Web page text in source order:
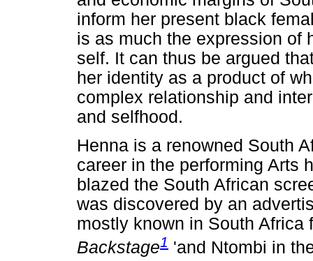
inform her present black
is as much the expression of
self. It can thus be argued
her identity as a product of
complex relationship and
and selfhood.
Henna is a renowned South
career in the performing Arts
blazed the South African
was discovered by an
mostly known in South Africa
Backstage1 'and Ntombi in